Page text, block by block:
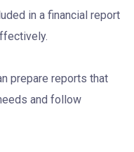
in a financial report
prepare reports that
and follow